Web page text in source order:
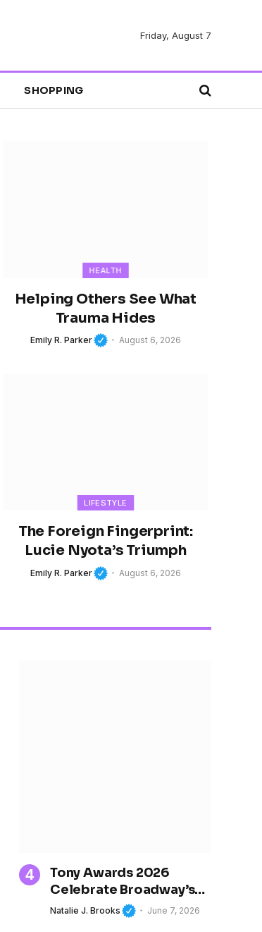
Friday, August 7
SHOPPING
HEALTH
Helping Others See What
Trauma Hides
Emily R. Parker August 6, 2026
LIFESTYLE
The Foreign Fingerprint:
Lucie Nyota’s Triumph
Emily R. Parker August 6, 2026
Tony Awards 2026
Celebrate Broadway’s
Best and Spotlight
Women’s Growing
Natalie J. Brooks June 7, 2026